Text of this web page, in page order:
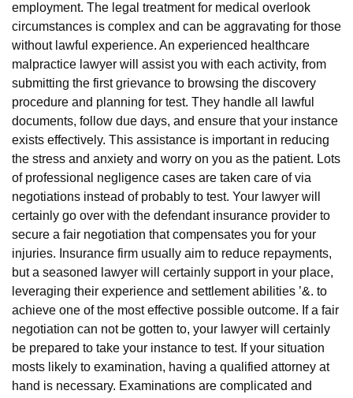
employment. The legal treatment for medical overlook
circumstances is complex and can be aggravating for those
without lawful experience. An experienced healthcare
malpractice lawyer will assist you with each activity, from
submitting the first grievance to browsing the discovery
procedure and planning for test. They handle all lawful
documents, follow due days, and ensure that your instance
exists effectively. This assistance is important in reducing
the stress and anxiety and worry on you as the patient. Lots
of professional negligence cases are taken care of via
negotiations instead of probably to test. Your lawyer will
certainly go over with the defendant insurance provider to
secure a fair negotiation that compensates you for your
injuries. Insurance firm usually aim to reduce repayments,
but a seasoned lawyer will certainly support in your place,
leveraging their experience and settlement abilities ’&. to
achieve one of the most effective possible outcome. If a fair
negotiation can not be gotten to, your lawyer will certainly
be prepared to take your instance to test. If your situation
mosts likely to examination, having a qualified attorney at
hand is necessary. Examinations are complicated and